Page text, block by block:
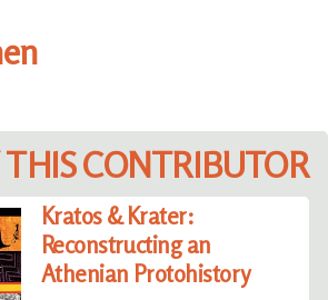
THIS CONTRIBUTOR
Kratos & Krater:
Reconstructing an
Athenian Protohistory